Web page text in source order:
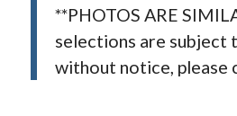
**PHOTOS ARE
selections are subject
without notice, please